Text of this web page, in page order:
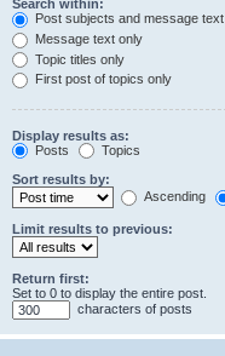
Search within:
Post subjects and message text
Message text only
Topic titles only
First post of topics only
Display results as:
Posts
Topics
Sort results by:
Ascending
Limit results to previous:
Return first:
Set to 0 to display the entire post.
characters of posts